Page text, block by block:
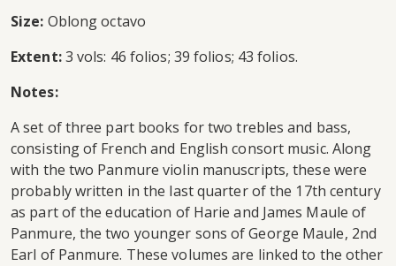
Size: Oblong octavo
Extent:3 vols: 46 folios; 39 folios; 43 folios.
Notes:
A set of three part books for two trebles and bass,
consisting of French and English consort music. Along
with the two Panmure violin manuscripts, these were
probably written in the last quarter of the 17th century
as part of the education of Harie and James Maule of
Panmure, the two younger sons of George Maule, 2nd
Earl of Panmure. These volumes are linked to the other